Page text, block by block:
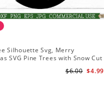
Silhouette Svg, Merry
SVG Pine Trees with Snow Cut
$4.99
$6.00